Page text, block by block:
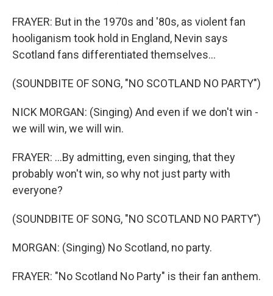
FRAYER: But in the 1970s and '80s, as violent fan
hooliganism took hold in England, Nevin says
Scotland fans differentiated themselves...
(SOUNDBITE OF SONG, "NO SCOTLAND NO PARTY")
NICK MORGAN: (Singing) And even if we don't win -
we will win, we will win.
FRAYER: ...By admitting, even singing, that they
probably won't win, so why not just party with
everyone?
(SOUNDBITE OF SONG, "NO SCOTLAND NO PARTY")
MORGAN: (Singing) No Scotland, no party.
FRAYER: "No Scotland No Party" is their fan anthem.